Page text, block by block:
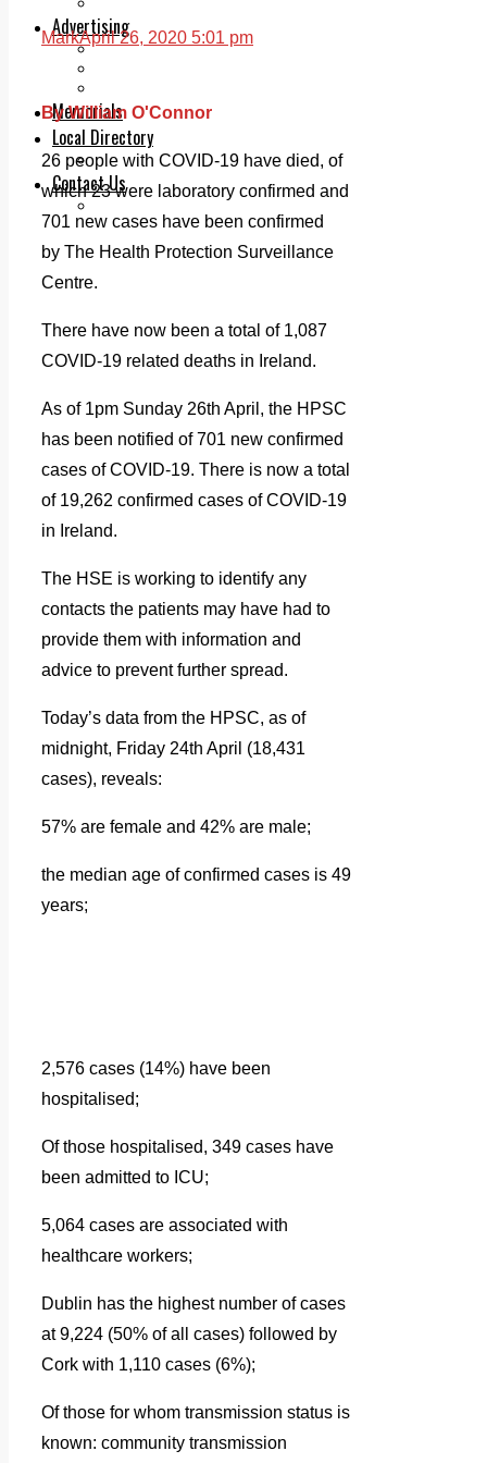
Advertising
Print & Digital
Memorials
Local Directory
Directory Application Form
Contact Us
MarkApril 26, 2020 5:01 pm
By William O'Connor
26 people with COVID-19 have died, of
which 23 were laboratory confirmed and
701 new cases have been confirmed
by The Health Protection Surveillance
Centre.
There have now been a total of 1,087
COVID-19 related deaths in Ireland.
As of 1pm Sunday 26th April, the HPSC
has been notified of 701 new confirmed
cases of COVID-19. There is now a total
of 19,262 confirmed cases of COVID-19
in Ireland.
The HSE is working to identify any
contacts the patients may have had to
provide them with information and
advice to prevent further spread.
Today’s data from the HPSC, as of
midnight, Friday 24th April (18,431
cases), reveals:
57% are female and 42% are male;
the median age of confirmed cases is 49
years;
2,576 cases (14%) have been
hospitalised;
Of those hospitalised, 349 cases have
been admitted to ICU;
5,064 cases are associated with
healthcare workers;
Dublin has the highest number of cases
at 9,224 (50% of all cases) followed by
Cork with 1,110 cases (6%);
Of those for whom transmission status is
known: community transmission